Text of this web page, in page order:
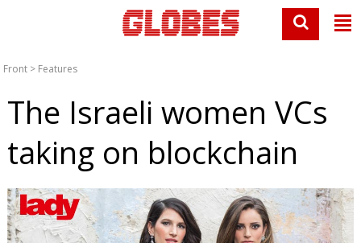
Front > Features
The Israeli women VCs
taking on blockchain